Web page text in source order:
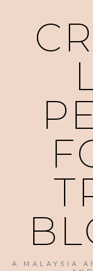
A MALAYSIA